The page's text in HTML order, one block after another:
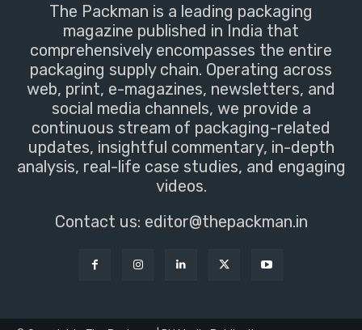
The Packman is a leading packaging
magazine published in India that
comprehensively encompasses the entire
packaging supply chain. Operating across
web, print, e-magazines, newsletters, and
social media channels, we provide a
continuous stream of packaging-related
updates, insightful commentary, in-depth
analysis, real-life case studies, and engaging
videos.
Contact us: editor@thepackman.in